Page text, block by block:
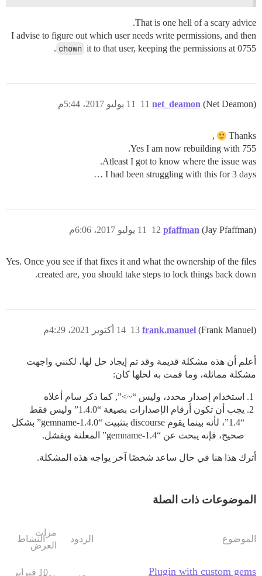
That is one hell of a scary advice.
I advise to figure out which user needs write permissions, and then
chown it to that user, keeping the permissions at 0755.
net_deamon (Net Deamon) 11 يوليو 2017، 5:44م 11
Thanks
,
Yes I am now rebuilding with 755.
Atleast I got to know where the issue was.
I had been struggling with this for 3 days …
pfaffman (Jay Pfaffman) 11 يوليو 2017، 6:06م 12
Yes. Once you see if that fixes it and what the ownership of the files
created are, you should take steps to lock things back down.
frank.manuel (Frank Manuel) 14 أكتوبر 2021، 4:29م 13
أعلم أن هذه مشكلة قديمة وقد تم إيجاد حل لها، لكنني واجهت
مشكلة مماثلة، وما قمت به لحلها كان:
استخدام إصدار محدد، وليس “~>”, كما ذكر سام أعلاه
يجب أن تكون أرقام الإصدارات بصيغة “1.4.0” وليس فقط
“1.4”، لأنه بينما يقوم discourse بتثبيت “gemname-1.4.0” بشكل
صحيح، فإنه يبحث عن “gemname-1.4” المعلنة ويفشل.
أترك هذا هنا في حال ساعد شخصًا آخر يواجه هذه المشكلة.
الموضوعات ذات الصلة
الموضوع الردود
مرات
العرض
النشاط
Plugin with custom gems
10 فبراير